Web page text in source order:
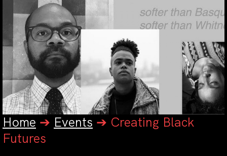
Home ➔ Events ➔ Creating Black
Futures